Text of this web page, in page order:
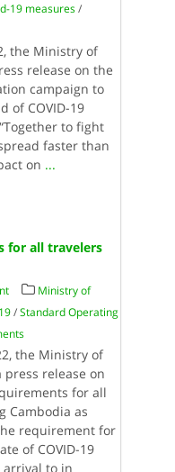
19 measures/
the Ministry of
release on the
campaign to
of COVID-19
to fight
faster than
on ...
for all travelers
Ministry of
/Standard Operating
the Ministry of
release on
for all
Cambodia as
requirement for
of COVID-19
arrival to in